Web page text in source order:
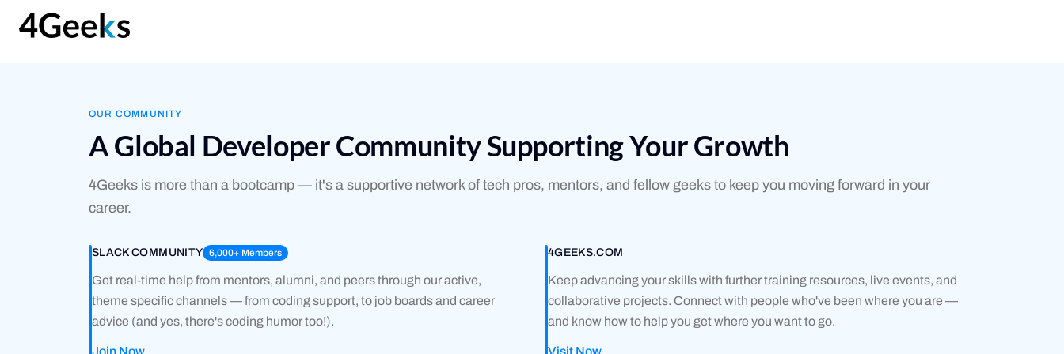
OUR COMMUNITY
A Global Developer Community Supporting Your Growth
4Geeks is more than a bootcamp — it's a supportive network of tech pros, mentors, and fellow geeks to keep you moving forward in your
career.
SLACK COMMUNITY 6,000+ Members
Get real-time help from mentors, alumni, and peers through our active,
theme specific channels — from coding support, to job boards and career
advice (and yes, there's coding humor too!).
Join Now
4GEEKS.COM
Keep advancing your skills with further training resources, live events, and
collaborative projects. Connect with people who've been where you are —
and know how to help you get where you want to go.
Visit Now